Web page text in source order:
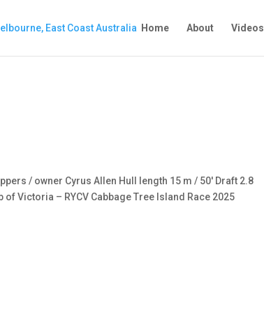
Home About Videos
/ owner Cyrus Allen Hull length 15 m / 50′ Draft 2.8
of Victoria – RYCV Cabbage Tree Island Race 2025